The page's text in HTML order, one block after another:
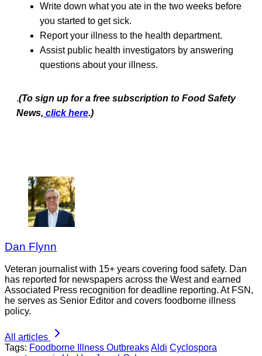
Write down what you ate in the two weeks before
you started to get sick.
Report your illness to the health department.
Assist public health investigators by answering
questions about your illness.
.(To sign up for a free subscription to Food Safety
News, click here.)
Dan Flynn
Veteran journalist with 15+ years covering food safety. Dan
has reported for newspapers across the West and earned
Associated Press recognition for deadline reporting. At FSN,
he serves as Senior Editor and covers foodborne illness
policy.
All articles
Tags: Foodborne Illness OutbreaksAldi Cyclospora